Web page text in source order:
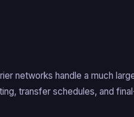
networks handle a much
transfer schedules, and